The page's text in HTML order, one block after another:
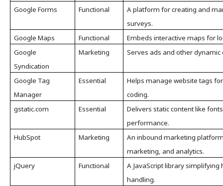
Google Forms
Functional
A platform for creating and
surveys.
Google Maps
Functional
Embeds interactive maps for
Google
Syndication
Marketing Serves ads and other
Google Tag
Manager
Essential
Helps manage website tags
coding.
gstatic.com
Essential
Delivers static content like
performance.
HubSpot
Marketing
An inbound marketing
marketing, and analytics.
jQuery
Functional
A JavaScript library
handling.